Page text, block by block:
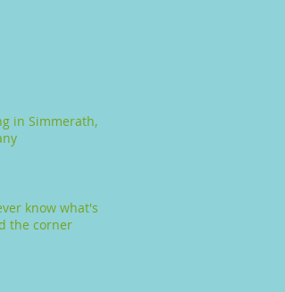
in Simmerath,
know what's
the corner